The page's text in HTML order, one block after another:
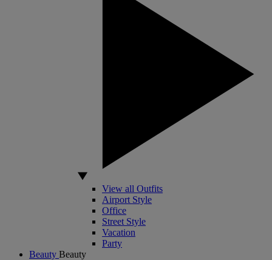
View all Outfits
Airport Style
Office
Street Style
Vacation
Party
Beauty Beauty